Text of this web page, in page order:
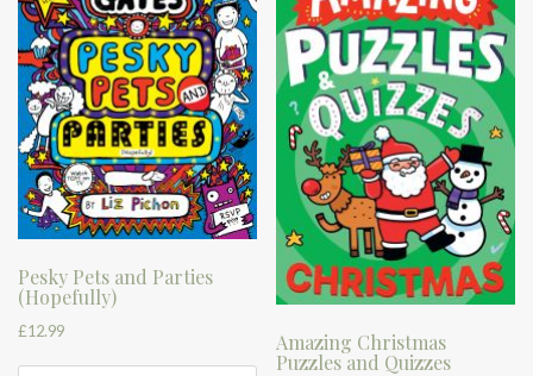
Pesky Pets and Parties
(Hopefully)
£12.99
Amazing Christmas
Puzzles and Quizzes